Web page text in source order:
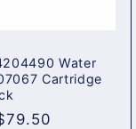
Water
Cartridge